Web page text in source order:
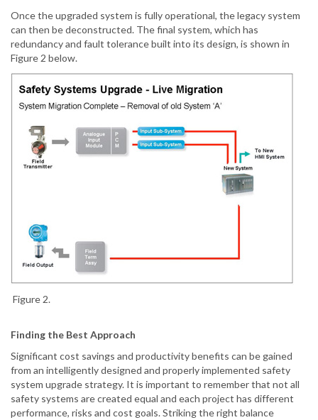
Once the upgraded system is fully operational, the legacy system
can then be deconstructed. The final system, which has
redundancy and fault tolerance built into its design, is shown in
Figure 2 below.
Figure 2.
Finding the Best Approach
Significant cost savings and productivity benefits can be gained
from an intelligently designed and properly implemented safety
system upgrade strategy. It is important to remember that not all
safety systems are created equal and each project has different
performance, risks and cost goals. Striking the right balance